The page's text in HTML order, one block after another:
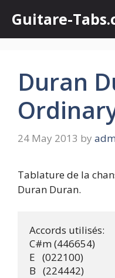
content
Guitare-
Duran
24 May 2013 by
Tablature de la
Duran Duran.
Accords utilisés:
C#m (446654)
E   (022100)
B   (224442)